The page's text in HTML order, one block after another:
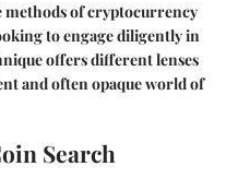
methods of cryptocurrency
to engage diligently in
offers different lenses
and often opaque world of
Search